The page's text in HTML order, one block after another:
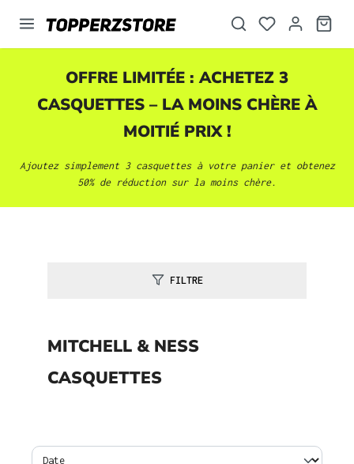
principal
OFFRE LIMITÉE : ACHETEZ 3
CASQUETTES – LA MOINS CHÈRE À
MOITIÉ PRIX !
Ajoutez simplement 3 casquettesà votre panier et obtenez
50% de réduction sur la moins chère.
FILTRE
MITCHELL & NESS
CASQUETTES